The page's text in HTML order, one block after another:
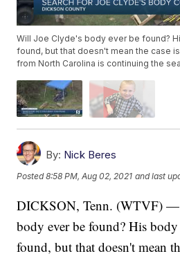
Will Joe Clyde's body ever be found?
found, but that doesn't mean the case
from North Carolina is continuing the
By: Nick Beres
Posted8:58 PM, Aug 02, 2021 and last
DICKSON, Tenn. (WTVF) —
body ever be found? His
found, but that doesn't mean